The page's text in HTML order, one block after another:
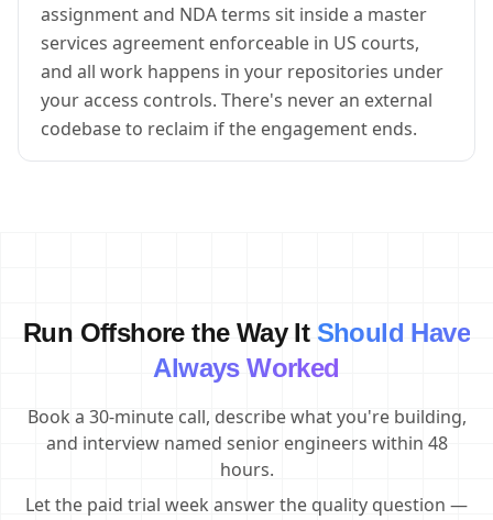
assignment and NDA terms sit inside a master
services agreement enforceable in US courts,
and all work happens in your repositories under
your access controls. There's never an external
codebase to reclaim if the engagement ends.
Run Offshore the Way It Should Have
Always Worked
Book a 30-minute call, describe what you're building,
and interview named senior engineers within 48
hours.
Let the paid trial week answer the quality question —